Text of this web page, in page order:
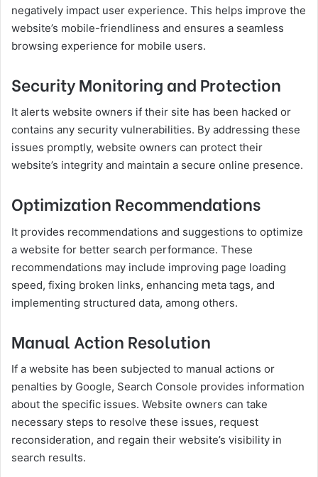
negatively impact user experience. This helps improve the
website’s mobile-friendliness and ensures a seamless
browsing experience for mobile users.
Security Monitoring and Protection
It alerts website owners if their site has been hacked or
contains any security vulnerabilities. By addressing these
issues promptly, website owners can protect their
website’s integrity and maintain a secure online presence.
Optimization Recommendations
It provides recommendations and suggestions to optimize
a website for better search performance. These
recommendations may include improving page loading
speed, fixing broken links, enhancing meta tags, and
implementing structured data, among others.
Manual Action Resolution
If a website has been subjected to manual actions or
penalties by Google, Search Console provides information
about the specific issues. Website owners can take
necessary steps to resolve these issues, request
reconsideration, and regain their website’s visibility in
search results.